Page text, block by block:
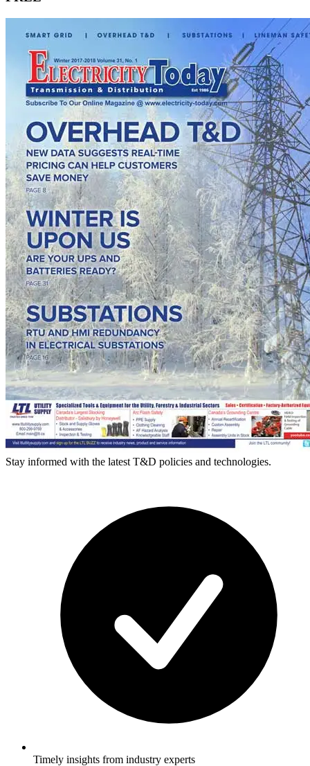
Stay informed with the latest T&D policies and technologies.
Timely insights from industry experts